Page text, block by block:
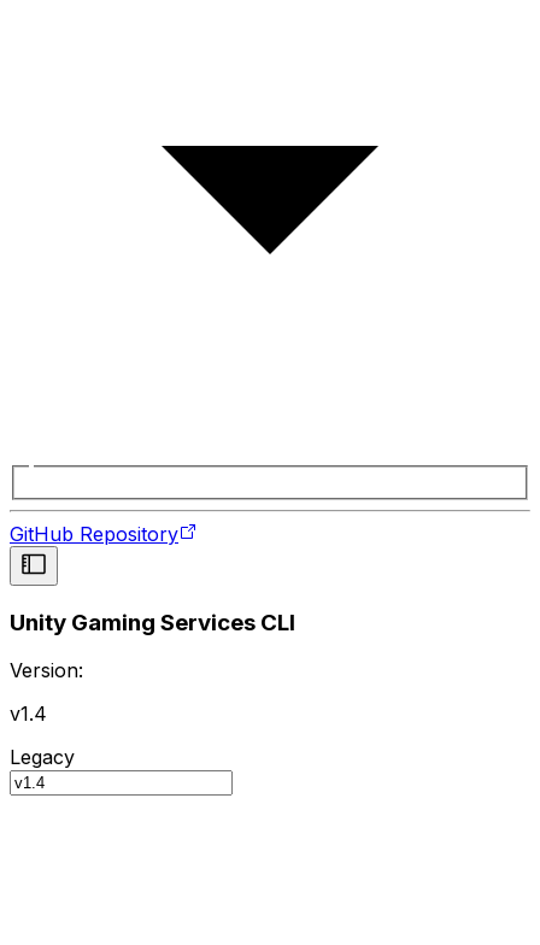
GitHub Repository
Unity Gaming Services CLI
Version:
v1.4
Legacy